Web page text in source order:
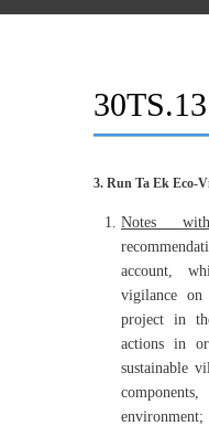
30TS.13
3. Run Ta Ek Eco-
Notes
account,
vigilance
project in
actions in
sustainable
environment;